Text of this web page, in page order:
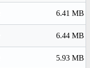
6.41 MB
6.44 MB
5.93 MB